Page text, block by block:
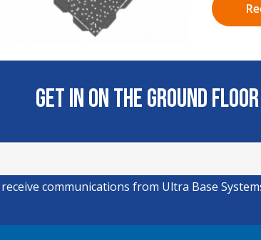
Get In on the Ground
communications from Ultra Base